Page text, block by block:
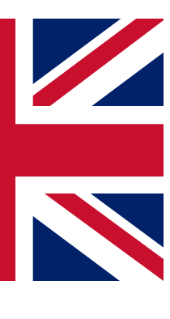
QUICK
enter your email
send a confirmation and
to keep you updated on all
from other Future brands
the Terms & Conditions
Privacy Policy